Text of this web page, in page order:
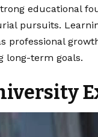
educational
pursuits.
professional
long-term goals.